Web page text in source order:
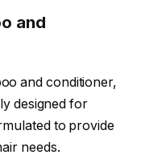
and
and conditioner,
designed for
to provide
needs.